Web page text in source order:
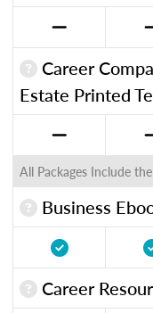
Career
Estate Printed
All Packages Include
Business
Career